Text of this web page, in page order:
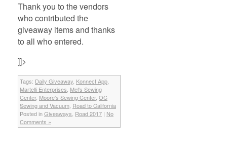
Thank you to the vendors
who contributed the
giveaway items and thanks
to all who entered.
]]>
Tags: Daily Giveaway, Konnect App,
Martelli Enterprises, Mel's Sewing
Center, Moore's Sewing Center, OC
Sewing and Vacuum, Road to California
Posted inGiveaways, Road 2017 | No
Comments »